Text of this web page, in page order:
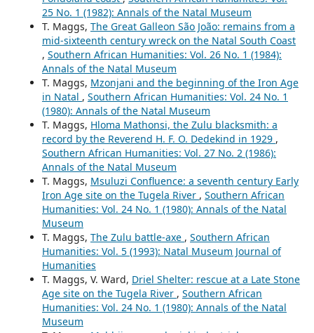
25 No. 1 (1982): Annals of the Natal Museum
T. Maggs, The Great Galleon São João: remains from a
mid-sixteenth century wreck on the Natal South Coast
, Southern African Humanities: Vol. 26 No. 1 (1984):
Annals of the Natal Museum
T. Maggs, Mzonjani and the beginning of the Iron Age
in Natal , Southern African Humanities: Vol. 24 No. 1
(1980): Annals of the Natal Museum
T. Maggs, Hloma Mathonsi, the Zulu blacksmith: a
record by the Reverend H. F. O. Dedekind in 1929 ,
Southern African Humanities: Vol. 27 No. 2 (1986):
Annals of the Natal Museum
T. Maggs, Msuluzi Confluence: a seventh century Early
Iron Age site on the Tugela River , Southern African
Humanities: Vol. 24 No. 1 (1980): Annals of the Natal
Museum
T. Maggs, The Zulu battle-axe , Southern African
Humanities: Vol. 5 (1993): Natal Museum Journal of
Humanities
T. Maggs, V. Ward, Driel Shelter: rescue at a Late Stone
Age site on the Tugela River , Southern African
Humanities: Vol. 24 No. 1 (1980): Annals of the Natal
Museum